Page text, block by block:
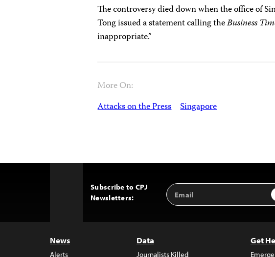
The controversy died down when the office of
Tong issued a statement calling theBusiness
inappropriate.”
More On:
Attacks on the Press Singapore
Subscribe to CPJ
Newsletters:
Email
Address
News
Alerts
Data
Journalists Killed
Get